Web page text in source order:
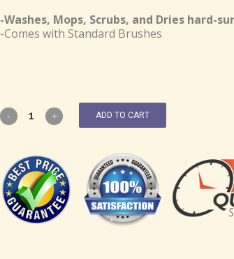
-Washes, Mops, Scrubs, and Dries hard-
-Comes with Standard Brushes
ADD TO CART